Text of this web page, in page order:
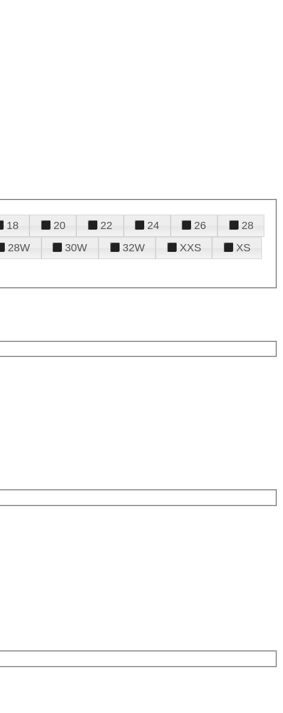
18 20 22 24 26
28
28W 30W 32W XXS
XS